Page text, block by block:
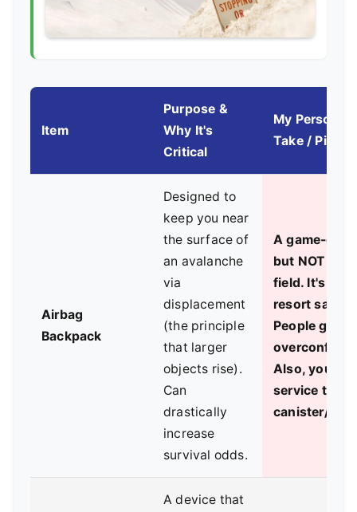
Item
Purpose &
Why It's
Critical
My Personal
Take / Pitfall
Airbag
Backpack
Designed to
keep you near
the surface of
an avalanche
via
displacement
(the principle
that larger
objects rise).
Can
drastically
increase
survival odds.
A game-
but NOT a
field. It's a
resort safety
People get
Also, you
service the
canister/
A device that